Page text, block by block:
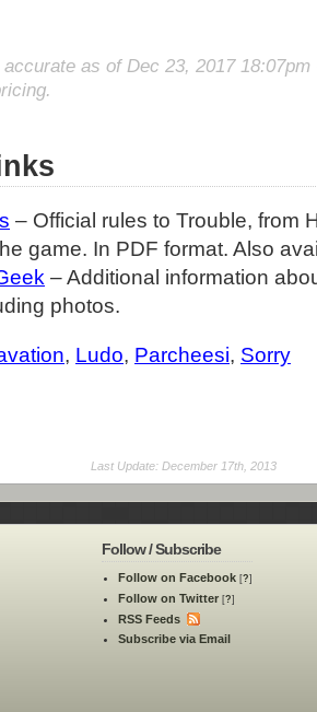
as of Dec 23, 2017 18:07pm
– Official rules to Trouble, from
game. In PDF format. Also
– Additional information
photos.
, Ludo, Parcheesi, Sorry
Last Update: December 17th, 2013
Follow / Subscribe
Follow on Facebook [?]
Follow on Twitter [?]
RSS Feeds
Subscribe via Email